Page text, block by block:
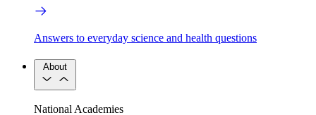
Answers to everyday science and health questions
About
National Academies